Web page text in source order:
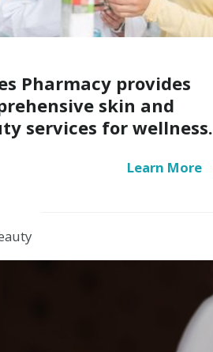
Pharmacy provides
skin and
services for wellness.
Learn More